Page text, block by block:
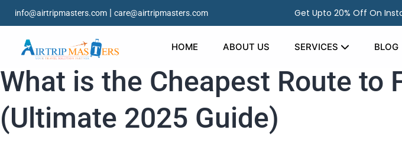
info@airtripmasters.com |care@airtripmasters.com Get Upto 20% Off On
HOME ABOUT US SERVICES BLOG
What is the Cheapest Route to
(Ultimate 2025 Guide)